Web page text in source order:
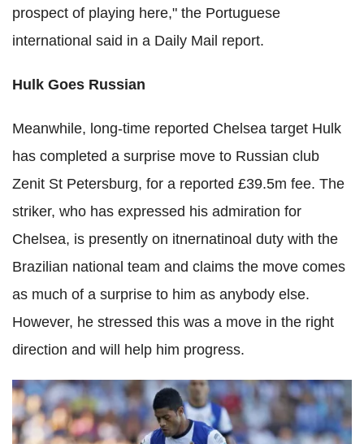
prospect of playing here," the Portuguese
international said in a Daily Mail report.
Hulk Goes Russian
Meanwhile, long-time reported Chelsea target Hulk
has completed a surprise move to Russian club
Zenit St Petersburg, for a reported £39.5m fee. The
striker, who has expressed his admiration for
Chelsea, is presently on itnernatinoal duty with the
Brazilian national team and claims the move comes
as much of a surprise to him as anybody else.
However, he stressed this was a move in the right
direction and will help him progress.